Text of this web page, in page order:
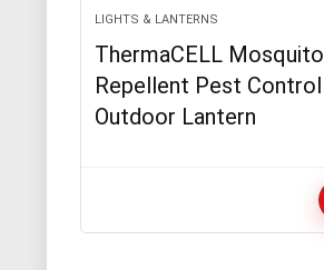
LIGHTS & LANTERNS
ThermaCELL Mosquito
Repellent Pest Control
Outdoor Lantern